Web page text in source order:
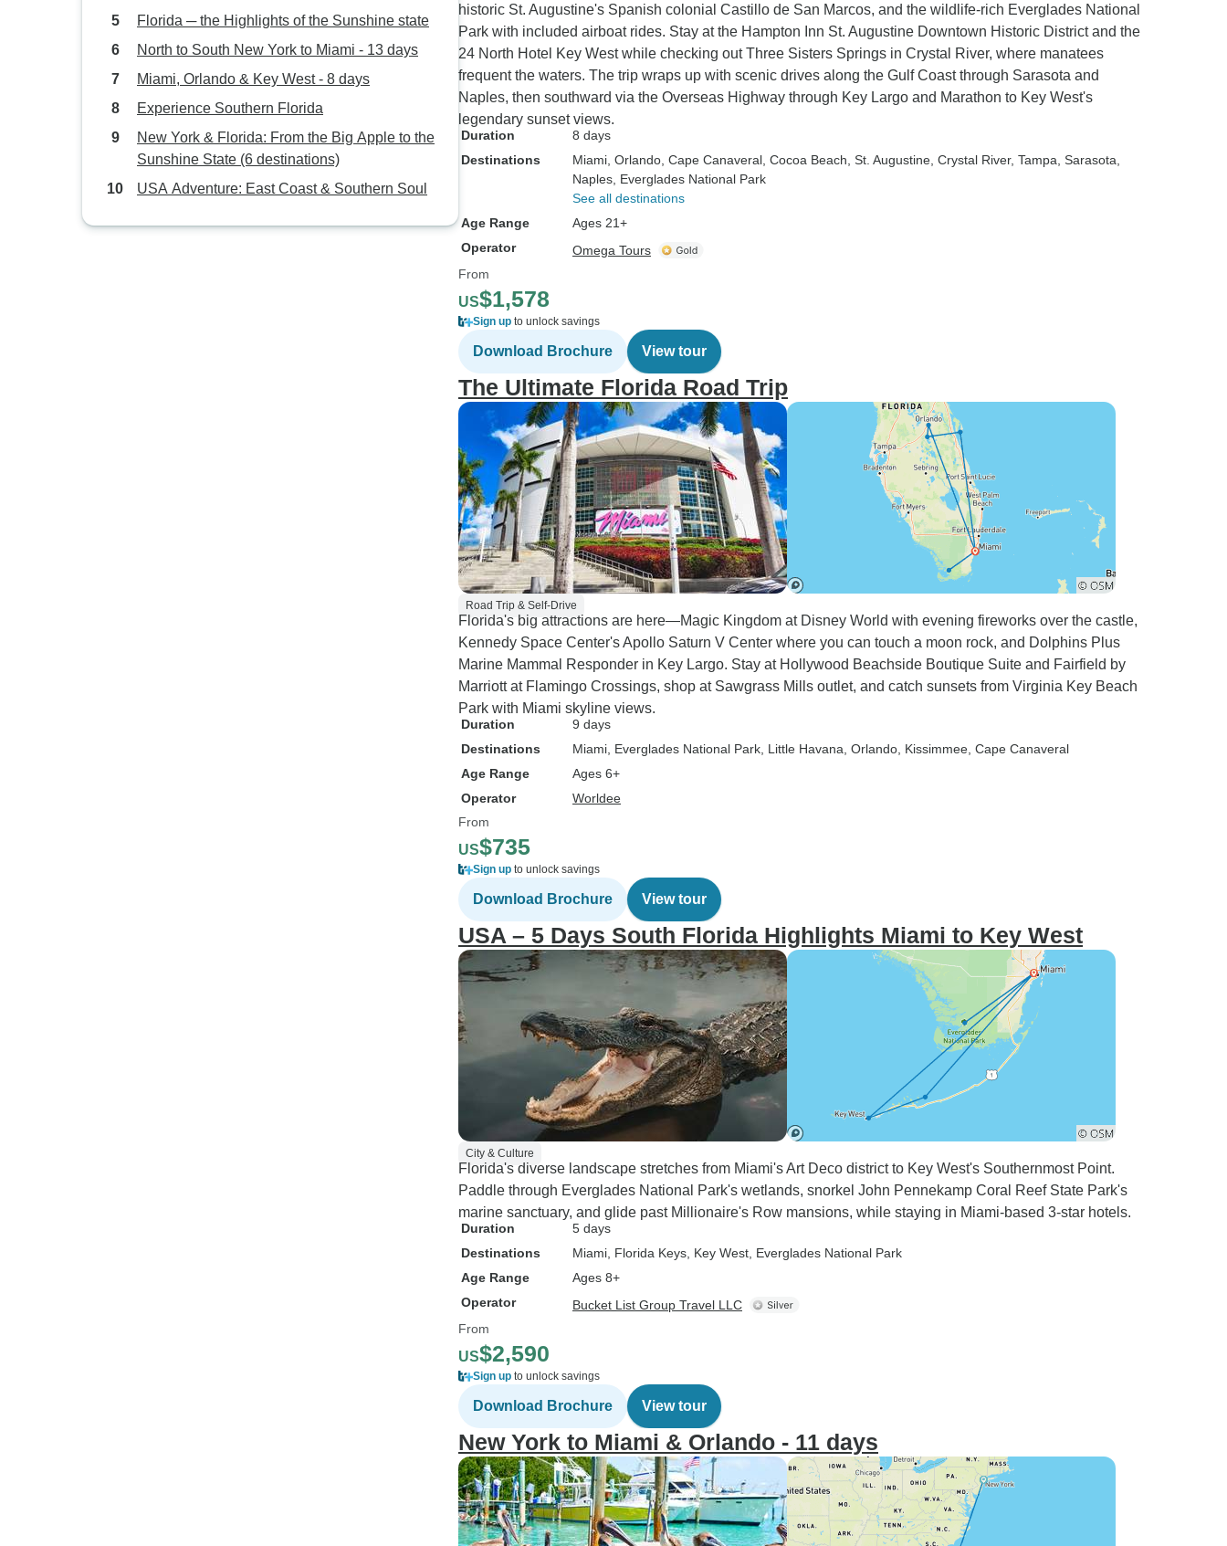
Thank you.
Florida ─ the Highlights of the Sunshine state
North to South New York to Miami - 13 days
Miami, Orlando & Key West - 8 days
Experience Southern Florida
New York & Florida: From the Big Apple to the
Sunshine State (6 destinations)
USA Adventure: East Coast & Southern Soul
historic St. Augustine's Spanish colonial Castillo de San Marcos, and the wildlife-rich Everglades National
Park with included airboat rides. Stay at the Hampton Inn St. Augustine Downtown Historic District and the
24 North Hotel Key West while checking out Three Sisters Springs in Crystal River, where manatees
frequent the waters. The trip wraps up with scenic drives along the Gulf Coast through Sarasota and
Naples, then southward via the Overseas Highway through Key Largo and Marathon to Key West's
legendary sunset views.
Duration
8 days
Destinations
Miami , Orlando , Cape Canaveral , Cocoa Beach , St. Augustine , Crystal River, Tampa , Sarasota
Naples , Everglades National Park
See all destinations
Age Range
Ages 21+
Operator
Omega Tours
From
US$1,578
Sign up to unlock savings
Download Brochure View tour
The Ultimate Florida Road Trip
Road Trip & Self-Drive
Florida's big attractions are here—Magic Kingdom at Disney World with evening fireworks over the castle,
Kennedy Space Center's Apollo Saturn V Center where you can touch a moon rock, and Dolphins Plus
Marine Mammal Responder in Key Largo. Stay at Hollywood Beachside Boutique Suite and Fairfield by
Marriott at Flamingo Crossings, shop at Sawgrass Mills outlet, and catch sunsets from Virginia Key Beach
Park with Miami skyline views.
Duration
9 days
Destinations
Miami , Everglades National Park , Little Havana , Orlando , Kissimmee , Cape Canaveral
Age Range
Ages 6+
Operator
Worldee
From
US$735
Sign up to unlock savings
Download Brochure View tour
USA – 5 Days South Florida Highlights Miami to Key West
City & Culture
Florida's diverse landscape stretches from Miami's Art Deco district to Key West's Southernmost Point.
Paddle through Everglades National Park's wetlands, snorkel John Pennekamp Coral Reef State Park's
marine sanctuary, and glide past Millionaire's Row mansions, while staying in Miami-based 3-star hotels.
Duration
5 days
Destinations
Miami , Florida Keys , Key West , Everglades National Park
Age Range
Ages 8+
Operator
Bucket List Group Travel LLC
From
US$2,590
Sign up to unlock savings
Download Brochure View tour
New York to Miami & Orlando - 11 days